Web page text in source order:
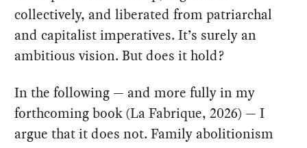
collectively, and liberated from patriarchal
and capitalist imperatives. It’s surely an
ambitious vision. But does it hold?
In the following — and more fully in my
forthcoming book (La Fabrique, 2026) — I
argue that it does not. Family abolitionism